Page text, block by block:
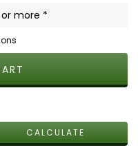
more *
CALCULATE